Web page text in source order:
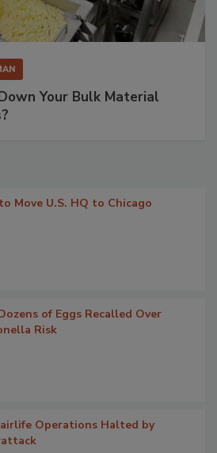
Your Bulk Material
Move U.S. HQ to Chicago
of Eggs Recalled Over
Risk
Operations Halted by